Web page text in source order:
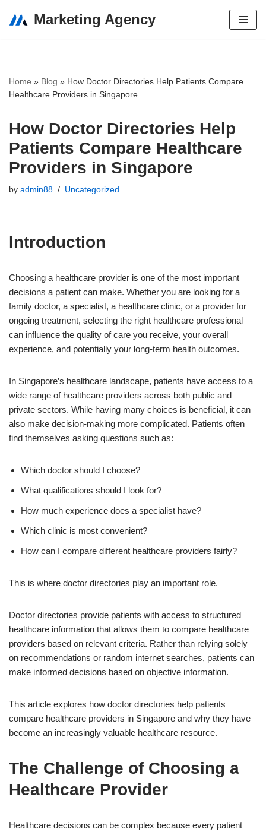
Marketing Agency
Home » Blog » How Doctor Directories Help Patients Compare
Healthcare Providers in Singapore
How Doctor Directories Help
Patients Compare Healthcare
Providers in Singapore
by admin88 Uncategorized
Introduction
Choosing a healthcare provider is one of the most important
decisions a patient can make. Whether you are looking for a
family doctor, a specialist, a healthcare clinic, or a provider for
ongoing treatment, selecting the right healthcare professional
can influence the quality of care you receive, your overall
experience, and potentially your long-term health outcomes.
In Singapore’s healthcare landscape, patients have access to a
wide range of healthcare providers across both public and
private sectors. While having many choices is beneficial, it can
also make decision-making more complicated. Patients often
find themselves asking questions such as:
Which doctor should I choose?
What qualifications should I look for?
How much experience does a specialist have?
Which clinic is most convenient?
How can I compare different healthcare providers fairly?
This is where doctor directories play an important role.
Doctor directories provide patients with access to structured
healthcare information that allows them to compare healthcare
providers based on relevant criteria. Rather than relying solely
on recommendations or random internet searches, patients can
make informed decisions based on objective information.
This article explores how doctor directories help patients
compare healthcare providers in Singapore and why they have
become an increasingly valuable healthcare resource.
The Challenge of Choosing a
Healthcare Provider
Healthcare decisions can be complex because every patient